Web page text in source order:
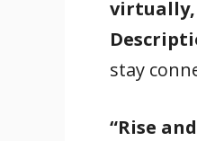
virtually,
stay
“Rise